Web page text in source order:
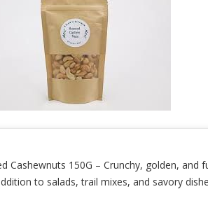
Cashewnuts 150G – Crunchy, golden,
to salads, trail mixes, and savory